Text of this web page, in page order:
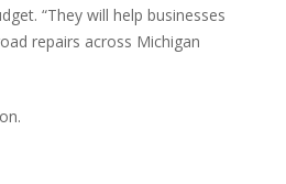
“They will help businesses
repairs across Michigan